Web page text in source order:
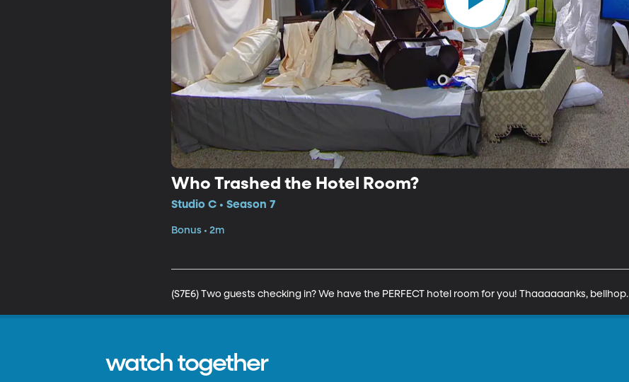
Who Trashed the Hotel Room?
Studio C • Season 7
Bonus • 2m
(S7E6) Two guests checking in? We have the PERFECT hotel room for you! Thaaaaaanks, bellhop.
watch together